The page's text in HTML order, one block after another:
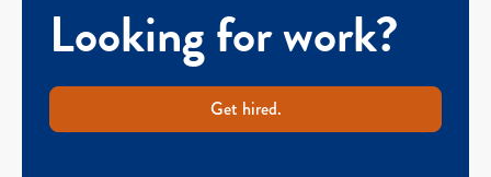
Looking for work?
Get hired.